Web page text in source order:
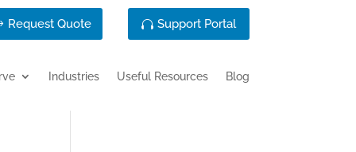
Request Quote Support Portal
Industries Useful Resources Blog